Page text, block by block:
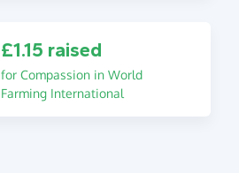
£1.15 raised
for Compassion in World
Farming International